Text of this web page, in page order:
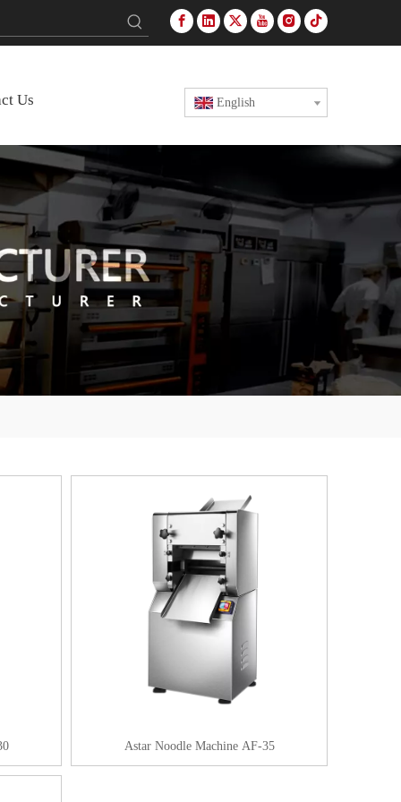
Us English
Astar Noodle Machine AF-35